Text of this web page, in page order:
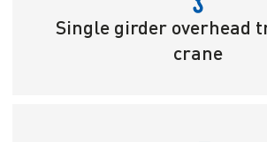
Single girder overhead
crane